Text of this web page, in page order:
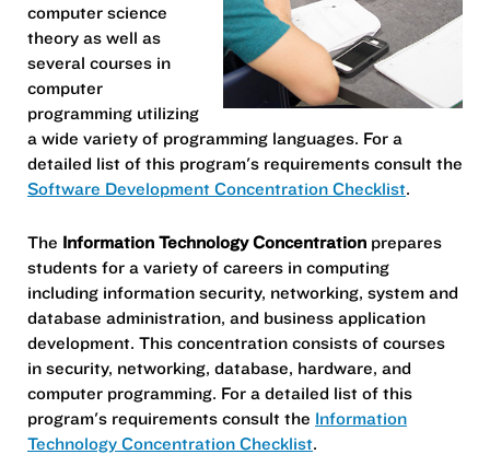
computer science
theory as well as
several courses in
computer
programming utilizing
a wide variety of programming languages. For a
detailed list of this program's requirements consult the
Software Development Concentration Checklist.
The Information Technology Concentration prepares
students for a variety of careers in computing
including information security, networking, system and
database administration, and business application
development. This concentration consists of courses
in security, networking, database, hardware, and
computer programming. For a detailed list of this
program's requirements consult the Information
Technology Concentration Checklist.